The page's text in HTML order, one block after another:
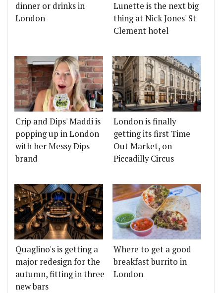
dinner or drinks in
London
Lunette is the next big
thing at Nick Jones' St
Clement hotel
Crip and Dips' Maddi is
popping up in London
with her Messy Dips
brand
London is finally
getting its first Time
Out Market, on
Piccadilly Circus
Quaglino's is getting a
major redesign for the
autumn, fitting in three
new bars
Where to get a good
breakfast burrito in
London